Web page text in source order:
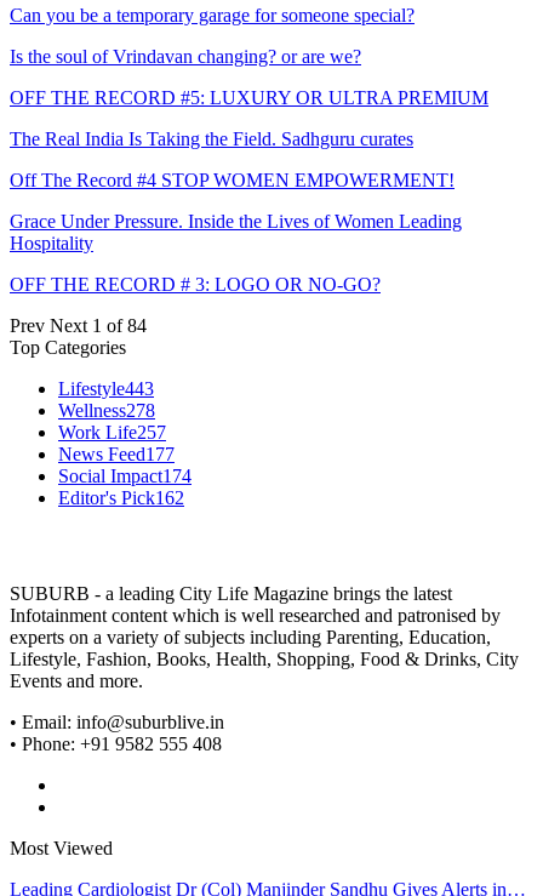
Can you be a temporary garage for someone special?
Is the soul of Vrindavan changing? or are we?
OFF THE RECORD #5: LUXURY OR ULTRA PREMIUM
The Real India Is Taking the Field. Sadhguru curates
Off The Record #4 STOP WOMEN EMPOWERMENT!
Grace Under Pressure. Inside the Lives of Women Leading
Hospitality
OFF THE RECORD # 3: LOGO OR NO-GO?
Prev Next 1 of 84
Top Categories
Lifestyle443
Wellness278
Work Life257
News Feed177
Social Impact174
Editor's Pick162
SUBURB - a leading City Life Magazine brings the latest
Infotainment content which is well researched and patronised by
experts on a variety of subjects including Parenting, Education,
Lifestyle, Fashion, Books, Health, Shopping, Food & Drinks, City
Events and more.
• Email: info@suburblive.in
• Phone: +91 9582 555 408
Most Viewed
Leading Cardiologist Dr (Col) Manjinder Sandhu Gives Alerts in…